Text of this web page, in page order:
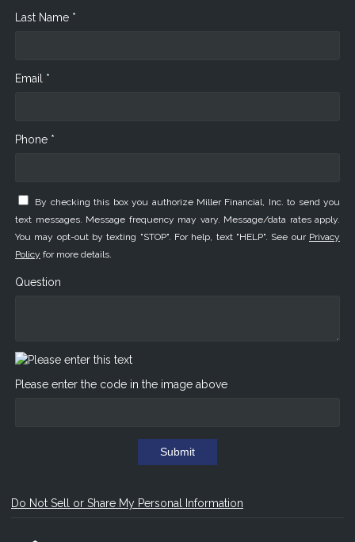
Last Name *
Email *
Phone *
By checking this box you authorize Miller Financial, Inc. to send you
text messages. Message frequency may vary. Message/data rates apply.
You may opt-out by texting "STOP". For help, text "HELP". See our Privacy
Policy for more details.
Question
Please enter the code in the image above
Submit
Do Not Sell or Share My Personal Information